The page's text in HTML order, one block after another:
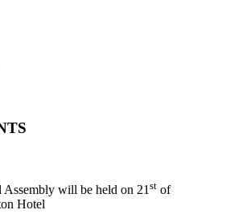
will be held on 21 st of
Hotel